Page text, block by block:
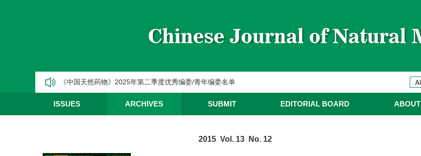
【热烈祝贺】Chinese Journal of Natural Medicines 2025年优秀编委/青年编委
《中国天然药物》2025年第二季度优秀编委/青年编委名单
《中国天然药物》2025年第一季度优秀编委/青年编委名单
ISSUES ARCHIVES SUBMIT EDITORIAL BOARD ABOUT
2015 Vol. 13 No. 12